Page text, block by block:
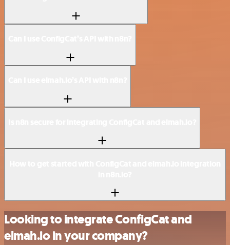
Looking to integrate ConfigCat and
elmah.io in your company?